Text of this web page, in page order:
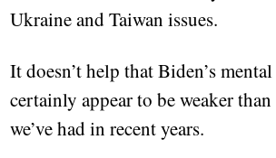
Ukraine and Taiwan issues.
It doesn’t help that Biden’s
certainly appear to be weaker
we’ve had in recent years.